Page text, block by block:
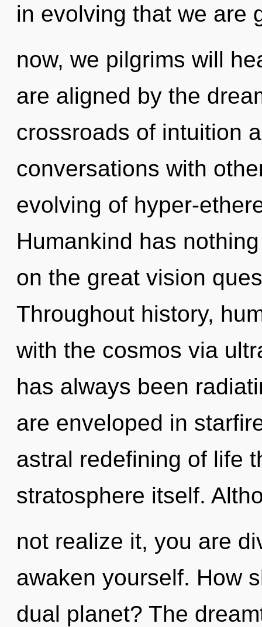
in evolving that we are
now, we pilgrims will
are aligned by the
crossroads of intuition
conversations with
evolving of hyper-
Humankind has
on the great vision
Throughout history,
with the cosmos via
has always been
are enveloped in
astral redefining of life
stratosphere itself.
not realize it, you are
awaken yourself. How
dual planet? The